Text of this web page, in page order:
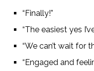
“Finally!”
“The easiest yes
“We can’t wait for
“Engaged and